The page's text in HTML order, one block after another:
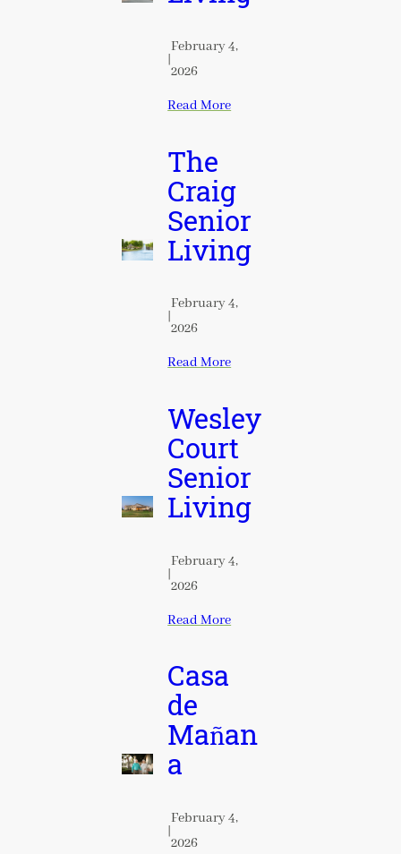
|
February 4,
2026
Read More
The
Craig
Senior
Living
|
February 4,
2026
Read More
Wesley
Court
Senior
Living
|
February 4,
2026
Read More
Casa
de
Mañan
a
|
February 4,
2026